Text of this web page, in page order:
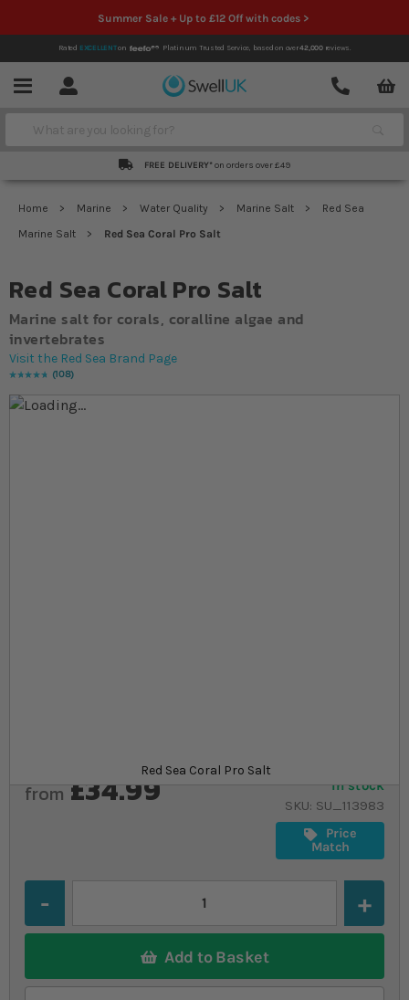
Summer Sale + Up to £12 Off with codes >
Rated EXCELLENTon Platinum Trusted Service, based on over42,000reviews.
Menu Account
Contact
Search
FREE DELIVERY* on orders over £49
Home Marine Water Quality Marine Salt
Red Sea
Marine Salt
Red Sea Coral Pro Salt
Red Sea Coral Pro Salt
Marine salt for corals, coralline algae and
invertebrates
Visit the Red Sea Brand Page
Rating:
98
% of100108
Skip to the end of the images gallery
Red Sea Coral Pro Salt
In stock
SKU SU_113983
Price
Match
from £34.99
Add to Basket